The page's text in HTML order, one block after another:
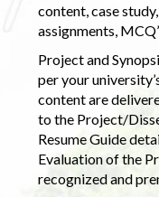
content, case
assignments,
Project and
per your
content are
to the Project/
Resume Guide
Evaluation of the
recognized and